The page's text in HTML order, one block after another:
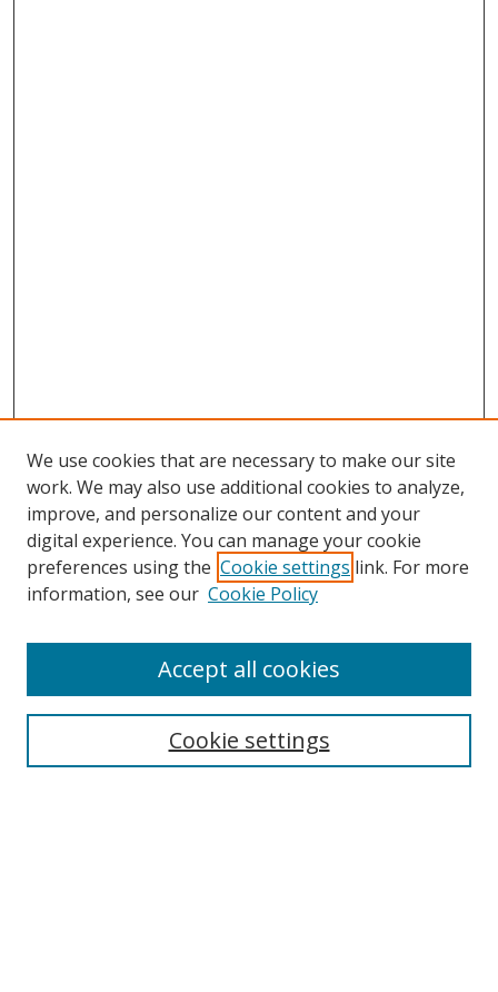
Search
We use cookies that are necessary to make our site
work. We may also use additional cookies to analyze,
improve, and personalize our content and your
digital experience. You can manage your cookie
preferences using the Cookie settings link. For more
information, see our Cookie Policy
Cookie settings
Accept all cookies